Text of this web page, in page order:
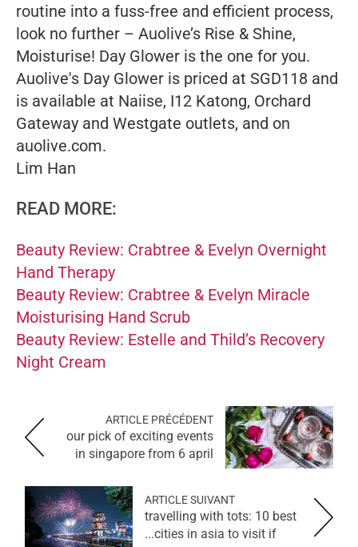
routine into a fuss-free and efficient process,
look no further – Auolive’s Rise & Shine,
Moisturise! Day Glower is the one for you.
Auolive's Day Glower is priced at SGD118 and
is available at Naiise, I12 Katong, Orchard
Gateway and Westgate outlets, and on
auolive.com.
Lim Han
READ MORE:
Beauty Review: Crabtree & Evelyn Overnight
Hand Therapy
Beauty Review: Crabtree & Evelyn Miracle
Moisturising Hand Scrub
Beauty Review: Estelle and Thild’s Recovery
Night Cream
ARTICLE PRÉCÉDENT
our pick of exciting events
in singapore from 6 april
ARTICLE SUIVANT
travelling with tots: 10 best
cities in asia to visit if...